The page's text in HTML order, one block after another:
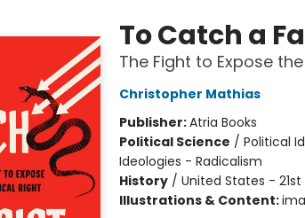
To Catch a
The Fight to Expose
Christopher Mathias
Publisher:Atria Books
Political Science / Political
Ideologies - Radicalism
History/ United States -
Illustrations & Content: